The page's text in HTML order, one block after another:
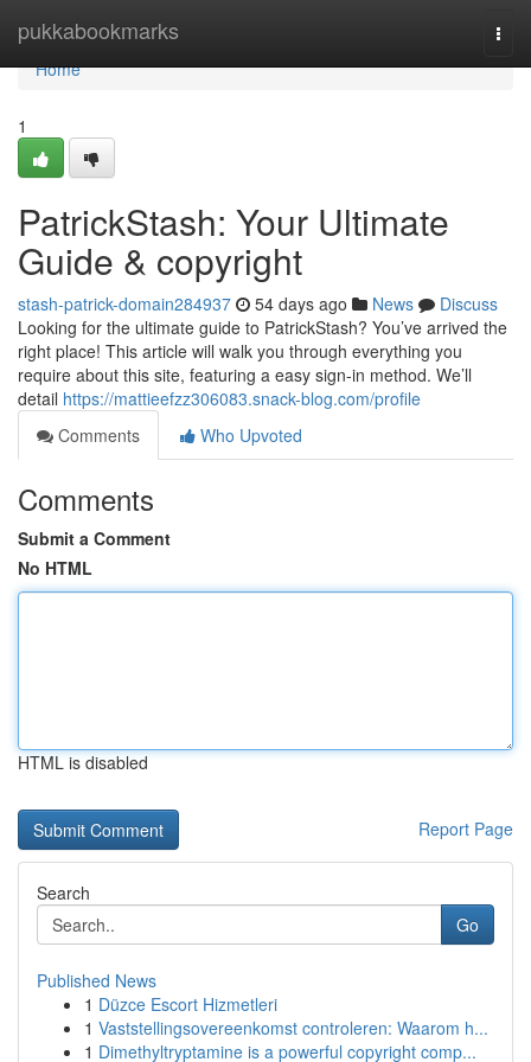
pukkabookmarks
Home
Home
1
PatrickStash: Your Ultimate
Guide & copyright
stash-patrick-domain284937 54 days ago News
Discuss
Looking for the ultimate guide to PatrickStash? You’ve arrived the
right place! This article will walk you through everything you
require about this site, featuring a easy sign-in method. We’ll
detail https://mattieefzz306083.snack-blog.com/profile
Comments
Who Upvoted
Comments
Submit a Comment
No HTML
HTML is disabled
Report Page
Search
Go
Published News
1 Düzce Escort Hizmetleri
1 Vaststellingsovereenkomst controleren: Waarom h...
1 Dimethyltryptamine is a powerful copyright comp...